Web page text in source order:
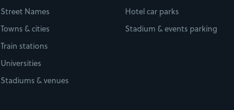
Street Names
Towns & cities
Train stations
Universities
Stadiums & venues
Hotel car parks
Stadium & events parking